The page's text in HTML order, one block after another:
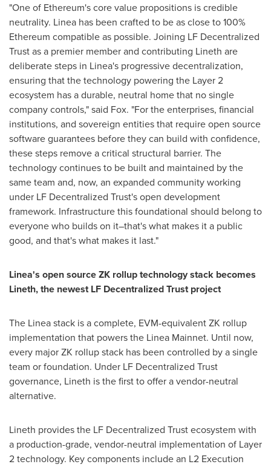
"One of Ethereum's core value propositions is credible
neutrality. Linea has been crafted to be as close to 100%
Ethereum compatible as possible. Joining LF Decentralized
Trust as a premier member and contributing Lineth are
deliberate steps in Linea's progressive decentralization,
ensuring that the technology powering the Layer 2
ecosystem has a durable, neutral home that no single
company controls," said Fox. "For the enterprises, financial
institutions, and sovereign entities that require open source
software guarantees before they can build with confidence,
these steps remove a critical structural barrier. The
technology continues to be built and maintained by the
same team and, now, an expanded community working
under LF Decentralized Trust's open development
framework. Infrastructure this foundational should belong to
everyone who builds on it–that's what makes it a public
good, and that's what makes it last."
Linea's open source ZK rollup technology stack becomes
Lineth, the newest LF DecentralizedTrust project
The Linea stack is a complete, EVM-equivalent ZK rollup
implementation that powers the Linea Mainnet. Until now,
every major ZK rollup stack has been controlled by a single
team or foundation. Under LF Decentralized Trust
governance, Lineth is the first to offer a vendor-neutral
alternative.
Lineth provides the LF Decentralized Trust ecosystem with
a production-grade, vendor-neutral implementation of Layer
2 technology. Key components include an L2 Execution